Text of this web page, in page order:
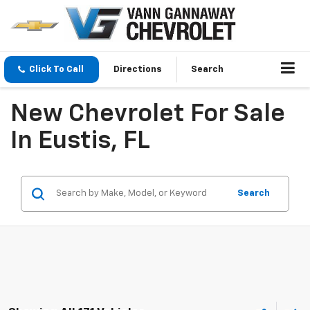
Click To Call Directions Search
New Chevrolet For Sale
In Eustis, FL
Search